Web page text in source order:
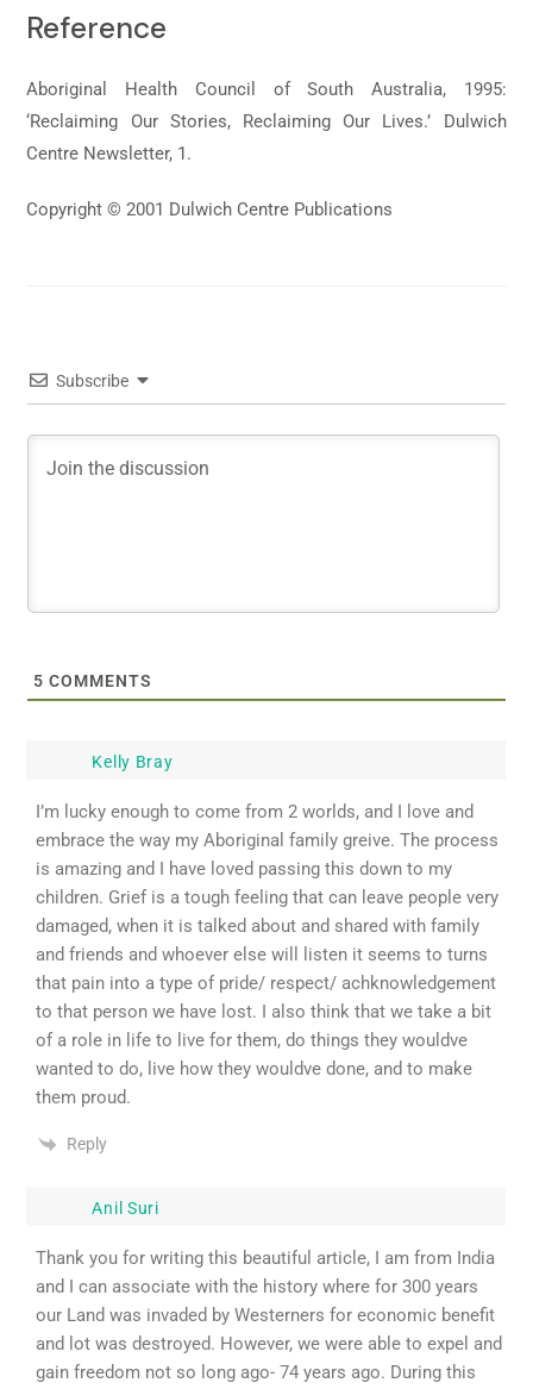
Reference
Aboriginal Health Council of South Australia, 1995:
‘Reclaiming Our Stories, Reclaiming Our Lives.’ Dulwich
Centre Newsletter, 1.
Copyright © 2001 Dulwich Centre Publications
Subscribe
5 COMMENTS
Kelly Bray
I’m lucky enough to come from 2 worlds, and I love and
embrace the way my Aboriginal family greive. The process
is amazing and I have loved passing this down to my
children. Grief is a tough feeling that can leave people very
damaged, when it is talked about and shared with family
and friends and whoever else will listen it seems to turns
that pain into a type of pride/ respect/ achknowledgement
to that person we have lost. I also think that we take a bit
of a role in life to live for them, do things they wouldve
wanted to do, live how they wouldve done, and to make
them proud.
Reply
Anil Suri
Thank you for writing this beautiful article, I am from India
and I can associate with the history where for 300 years
our Land was invaded by Westerners for economic benefit
and lot was destroyed. However, we were able to expel and
gain freedom not so long ago- 74 years ago. During this